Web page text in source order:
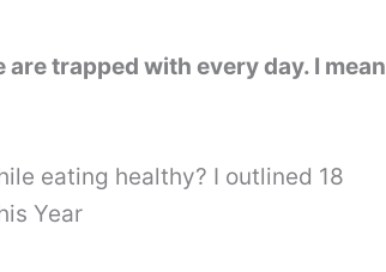
trapped with every day. I mean
eating healthy? I outlined 18
Year